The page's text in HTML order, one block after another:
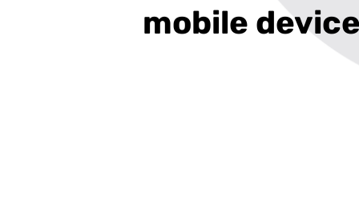
mobile